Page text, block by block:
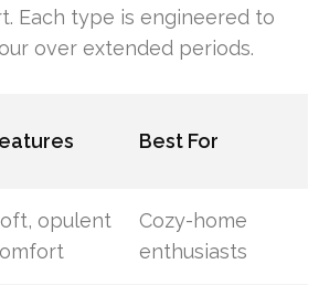
Each type is engineered to
over extended periods.
Best For
opulent
Cozy-home
enthusiasts